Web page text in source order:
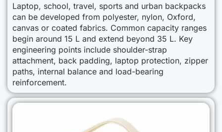
Laptop, school, travel, sports and urban backpacks
can be developed from polyester, nylon, Oxford,
canvas or coated fabrics. Common capacity ranges
begin around 15 L and extend beyond 35 L. Key
engineering points include shoulder-strap
attachment, back padding, laptop protection, zipper
paths, internal balance and load-bearing
reinforcement.